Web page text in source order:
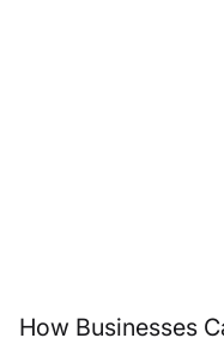
How Businesses